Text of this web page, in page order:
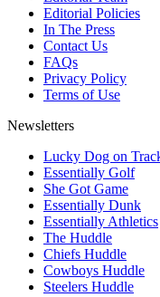
Editorial Policies
In The Press
Contact Us
FAQs
Privacy Policy
Terms of Use
Newsletters
Lucky Dog on
Essentially Golf
She Got Game
Essentially Dunk
Essentially Athletics
The Huddle
Chiefs Huddle
Cowboys Huddle
Steelers Huddle